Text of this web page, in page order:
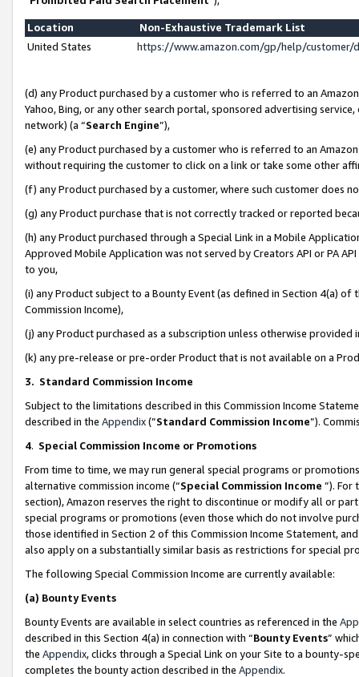
Location
Non-Exhaustive Trademark List
United States
https://www.amazon.com/gp/help/
(d) any Product purchased by a customer who is referred to an
Yahoo, Bing, or any other search portal, sponsored advertising
network) (a “Search Engine”),
(e) any Product purchased by a customer who is referred to an
without requiring the customer to click on a link or take some other
(f) any Product purchased by a customer, where such customer does
(g) any Product purchase that is not correctly tracked or reported
(h) any Product purchased through a Special Link in a Mobile
Approved Mobile Application was not served by Creators API or PA
to you,
(i) any Product subject to a Bounty Event (as defined in Section 4(a)
Commission Income),
(j) any Product purchased as a subscription unless otherwise provided
(k) any pre-release or pre-order Product that is not available on a
3. Standard Commission Income
Subject to the limitations described in this Commission Income
described in the Appendix(”Standard Commission Income”).
4. Special Commission Income or Promotions
From time to time, we may run general special programs or
alternative commission income (“Special Commission Income ”). For
section), Amazon reserves the right to discontinue or modify all or
special programs or promotions (even those which do not involve
those identified in Section 2 of this Commission Income Statement,
also apply on a substantially similar basis as restrictions for special
The following Special Commission Income are currently available:
(a) Bounty Events
Bounty Events are available in select countries as referenced in the
described in this Section 4(a) in connection with “Bounty Events”
the Appendix, clicks through a Special Link on your Site to a bounty-
completes the bounty action described in the Appendix.